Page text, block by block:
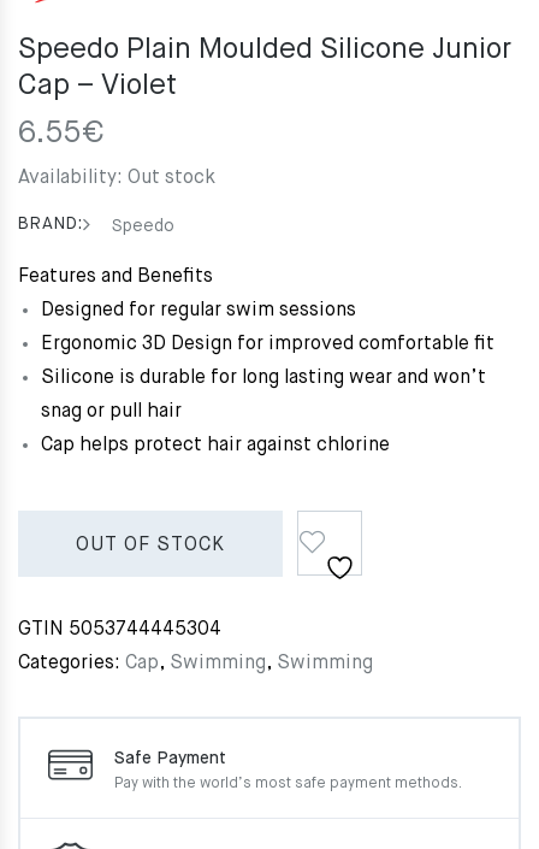
Speedo Plain Moulded Silicone Junior
Cap – Violet
6.55€
Availability: Out stock
BRAND: Speedo
Features and Benefits
Designed for regular swim sessions
Ergonomic 3D Design for improved comfortable fit
Silicone is durable for long lasting wear and won’t
snag or pull hair
Cap helps protect hair against chlorine
OUT OF STOCK
GTIN 5053744445304
Categories: Cap, Swimming, Swimming
Safe Payment
Pay with the world’s most safe payment methods.